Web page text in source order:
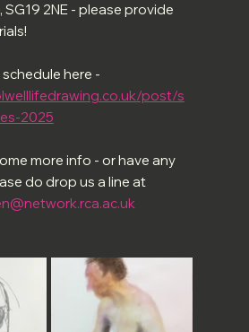
2NE - please provide
here -
post/s
2025
more info - or have any
do drop us a line at